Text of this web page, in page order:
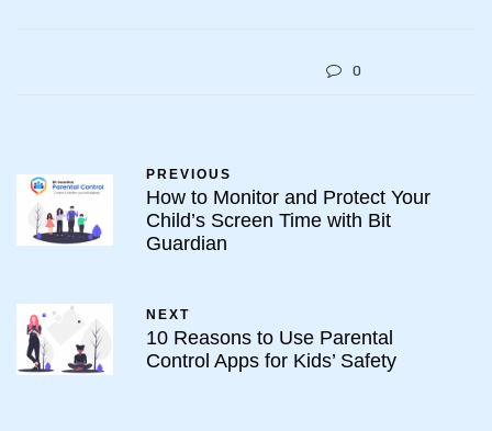
0
PREVIOUS
How to Monitor and Protect Your
Child’s Screen Time with Bit
Guardian
NEXT
10 Reasons to Use Parental
Control Apps for Kids’ Safety